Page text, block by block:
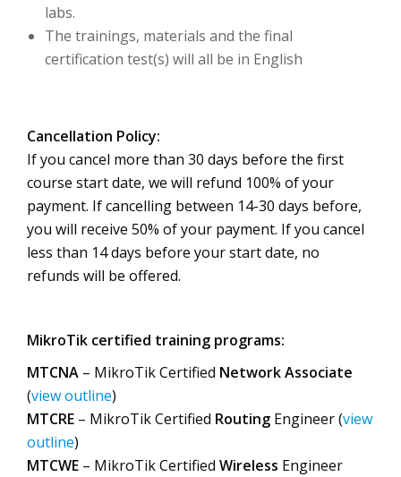
labs.
The trainings, materials and the final
certification test(s) will all be in English
Cancellation Policy:
If you cancel more than 30 days before the first
course start date, we will refund 100% of your
payment. If cancelling between 14-30 days before,
you will receive 50% of your payment. If you cancel
less than 14 days before your start date, no
refunds will be offered.
MikroTik certified training programs:
MTCNA – MikroTik Certified Network Associate
(view outline)
MTCRE – MikroTik Certified Routing Engineer (view
outline)
MTCWE – MikroTik Certified Wireless Engineer